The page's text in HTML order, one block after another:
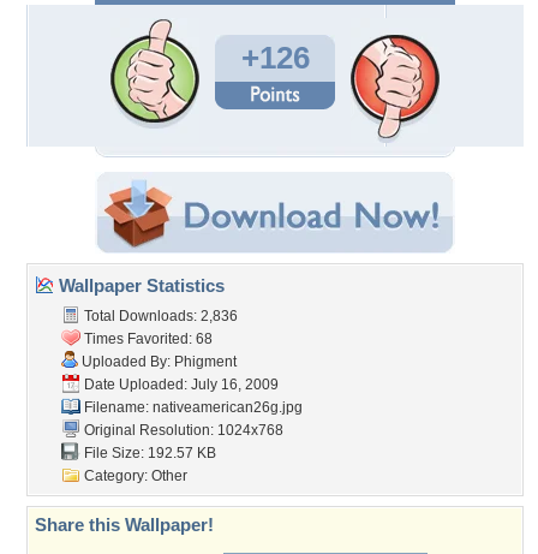
+126
Wallpaper Statistics
Total Downloads: 2,836
Times Favorited: 68
Uploaded By: Phigment
Date Uploaded: July 16, 2009
Filename: nativeamerican26g.jpg
Original Resolution: 1024x768
File Size: 192.57 KB
Category: Other
Share this Wallpaper!